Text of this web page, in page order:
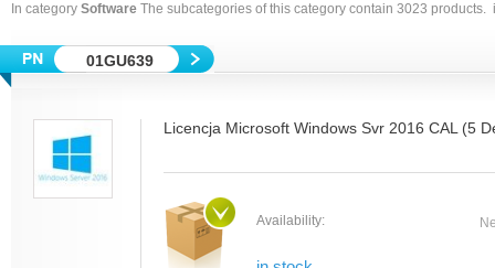
In category Software The subcategories of this category contain 3023 products.
01GU639
Licencja Microsoft Windows Svr 2016 CAL (5
Availability: